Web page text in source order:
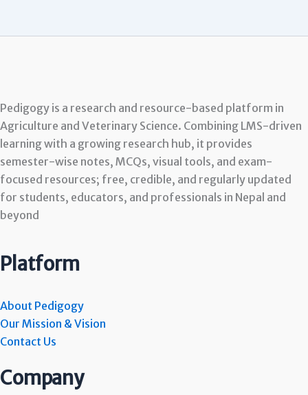
Pedigogy is a research and resource-based platform in
Agriculture and Veterinary Science. Combining LMS-driven
learning with a growing research hub, it provides
semester-wise notes, MCQs, visual tools, and exam-
focused resources; free, credible, and regularly updated
for students, educators, and professionals in Nepal and
beyond
Platform
About Pedigogy
Our Mission & Vision
Contact Us
Company